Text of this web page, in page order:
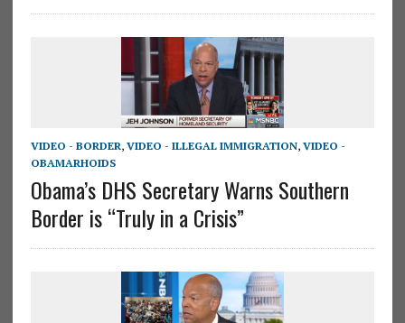
VIDEO - BORDER, VIDEO - ILLEGAL IMMIGRATION, VIDEO -
OBAMARHOIDS
Obama’s DHS Secretary Warns Southern
Border is “Truly in a Crisis”